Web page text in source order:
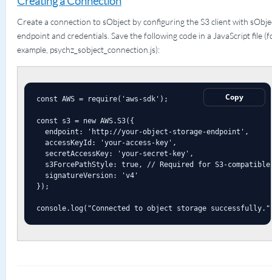
Create a connection to sObject by configuring the S3 client with
endpoint and credentials. Save the following code in a JavaScript file
example, psychz_sobject_connection.js):
Copy
const AWS = require('aws-sdk');
const s3 = new AWS.S3({
  endpoint: 'http://your-object-storage-endpoint',
  accessKeyId: 'your-access-key',
  secretAccessKey: 'your-secret-key',
s3ForcePathStyle: true, // Required for S3-
  signatureVersion: 'v4'
});
console.log("Connected to object storage